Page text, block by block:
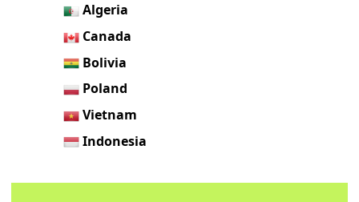
Algeria
Canada
Bolivia
Poland
Vietnam
Indonesia